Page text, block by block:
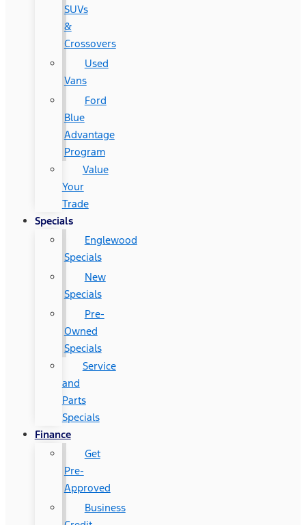
SUVs
&
Crossovers
Used
Vans
Ford
Blue
Advantage
Program
Value
Your
Trade
Specials
Englewood
Specials
New
Specials
Pre-
Owned
Specials
Service
and
Parts
Specials
Finance
Get
Pre-
Approved
Business